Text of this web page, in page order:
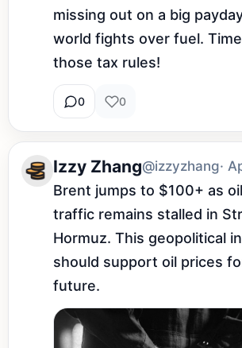
missing out on a big
world fights over fuel.
those tax rules!
0 0
Izzy Zhang@izzyzhang·
Brent jumps to $100+ as
traffic remains stalled in
Hormuz. This geopolitical
should support oil prices
future.